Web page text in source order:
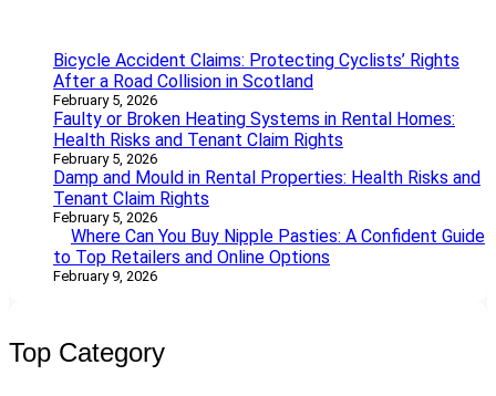
Bicycle Accident Claims: Protecting Cyclists’ Rights
After a Road Collision in Scotland
February 5, 2026
Faulty or Broken Heating Systems in Rental Homes:
Health Risks and Tenant Claim Rights
February 5, 2026
Damp and Mould in Rental Properties: Health Risks and
Tenant Claim Rights
February 5, 2026
Where Can You Buy Nipple Pasties: A Confident Guide
to Top Retailers and Online Options
February 9, 2026
Top Category